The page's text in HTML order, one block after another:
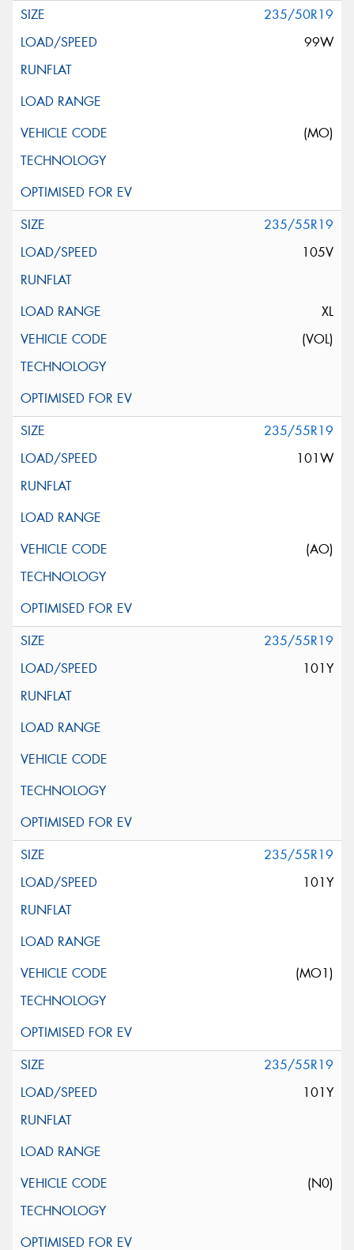
235/50R19
99W
(MO)
235/55R19
105V
XL
(VOL)
235/55R19
101W
(AO)
235/55R19
101Y
235/55R19
101Y
(MO1)
235/55R19
101Y
(N0)